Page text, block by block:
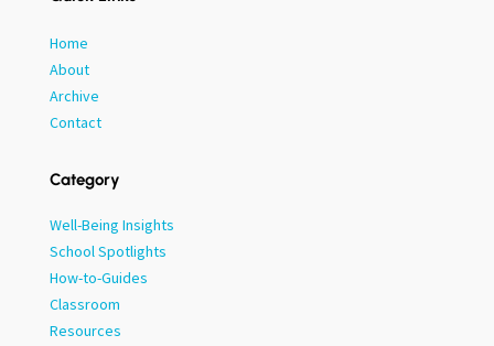
Home
About
Archive
Contact
Category
Well-Being Insights
School Spotlights
How-to-Guides
Classroom
Resources